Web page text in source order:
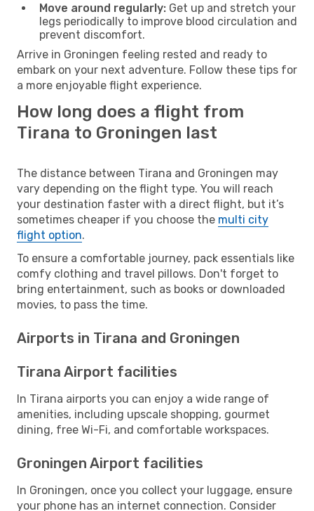
Move around regularly: Get up and stretch your
legs periodically to improve blood circulation and
prevent discomfort.
Arrive in Groningen feeling rested and ready to
embark on your next adventure. Follow these tips for
a more enjoyable flight experience.
How long does a flight from
Tirana to Groningen last
The distance between Tirana and Groningen may
vary depending on the flight type. You will reach
your destination faster with a direct flight, but it’s
sometimes cheaper if you choose the multi city
flight option.
To ensure a comfortable journey, pack essentials like
comfy clothing and travel pillows. Don't forget to
bring entertainment, such as books or downloaded
movies, to pass the time.
Airports in Tirana and Groningen
Tirana Airport facilities
In Tirana airports you can enjoy a wide range of
amenities, including upscale shopping, gourmet
dining, free Wi-Fi, and comfortable workspaces.
Groningen Airport facilities
In Groningen, once you collect your luggage, ensure
your phone has an internet connection. Consider